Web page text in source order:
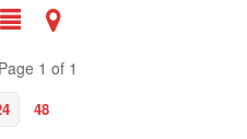
1 of 1
48